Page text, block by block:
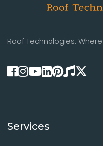
Roof Technologies:
Services